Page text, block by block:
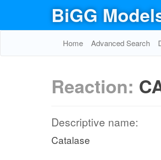
BiGG
Home Advanced Search
Reaction:
Descriptive name:
Catalase